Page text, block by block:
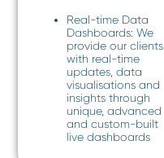
Real-time Data
Dashboards: We
provide our clients
with real-time
updates, data
visualisations and
insights through
unique, advanced
and custom-built
live dashboards